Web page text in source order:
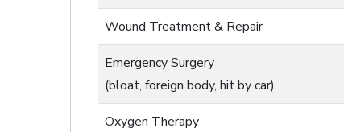
Wound Treatment & Repair
Emergency Surgery
(bloat, foreign body, hit by car)
Oxygen Therapy